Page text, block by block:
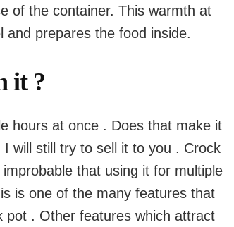
of the container. This warmth at
prepares the food inside.
it ?
hours at once . Does that make it
I will still try to sell it to you . Crock
that using it for multiple
is one of the many features that
pot . Other features which attract